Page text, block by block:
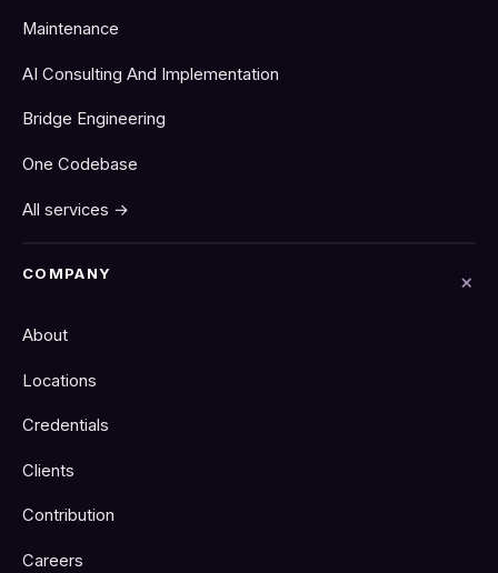
Maintenance
AI Consulting And Implementation
Bridge Engineering
One Codebase
All services →
COMPANY
About
Locations
Credentials
Clients
Contribution
Careers